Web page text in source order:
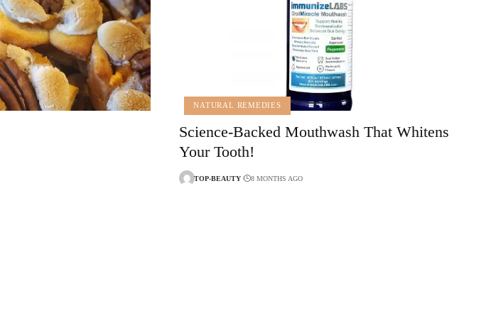
NATURAL REMEDIES
Science-Backed Mouthwash That Whitens
Your Tooth!
TOP-BEAUTY 8 MONTHS AGO